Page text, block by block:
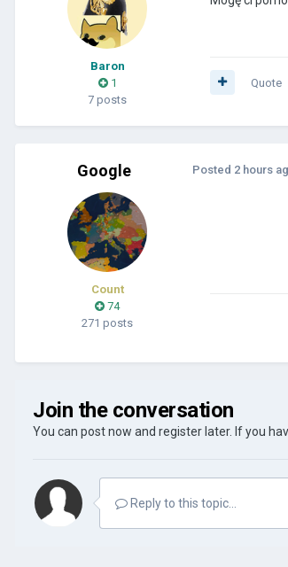
Baron
1
7 posts
Quote
Google
Count
74
271 posts
Posted 2 hours
Join the conversation
You can post now and register later. If you
Reply to this topic...